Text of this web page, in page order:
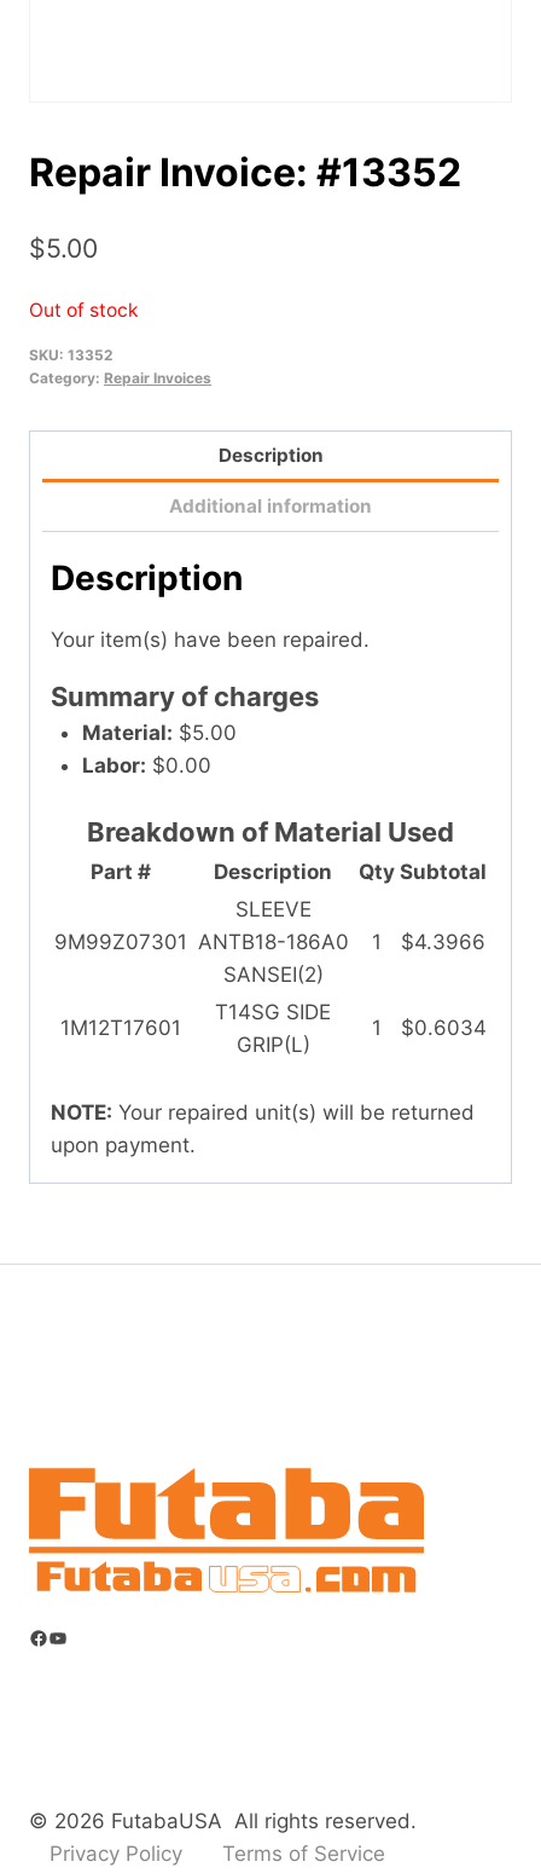
Repair Invoice: #13352
$5.00
Out of stock
SKU: 13352
Category: Repair Invoices
Description
Additional information
Description
Your item(s) have been repaired.
Summary of charges
Material: $5.00
Labor: $0.00
Part # Description Qty Subtotal
Breakdown of Material Used
9M99Z07301
SLEEVE
ANTB18-186A0
SANSEI(2)
1 $4.3966
1M12T17601
T14SG SIDE
GRIP(L)
1 $0.6034
NOTE: Your repaired unit(s) will be returned
upon payment.
Facebook
YouTube
© 2026 FutabaUSA All rights reserved.
Privacy Policy
Terms of Service